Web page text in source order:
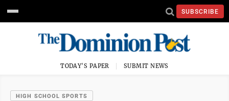
SUBSCRIBE
TODAY'S PAPER SUBMIT NEWS
HIGH SCHOOL SPORTS